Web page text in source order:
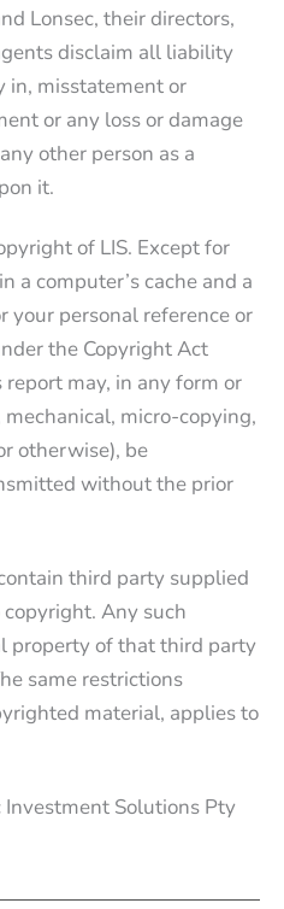
Lonsec, their directors,
disclaim all liability
in, misstatement or
or any loss or damage
other person as a
it.
of LIS. Except for
a computer’s cache and a
your personal reference or
the Copyright Act
may, in any form or
micro-copying,
otherwise), be
without the prior
third party supplied
Any such
property of that third party
same restrictions
material, applies to
Solutions Pty